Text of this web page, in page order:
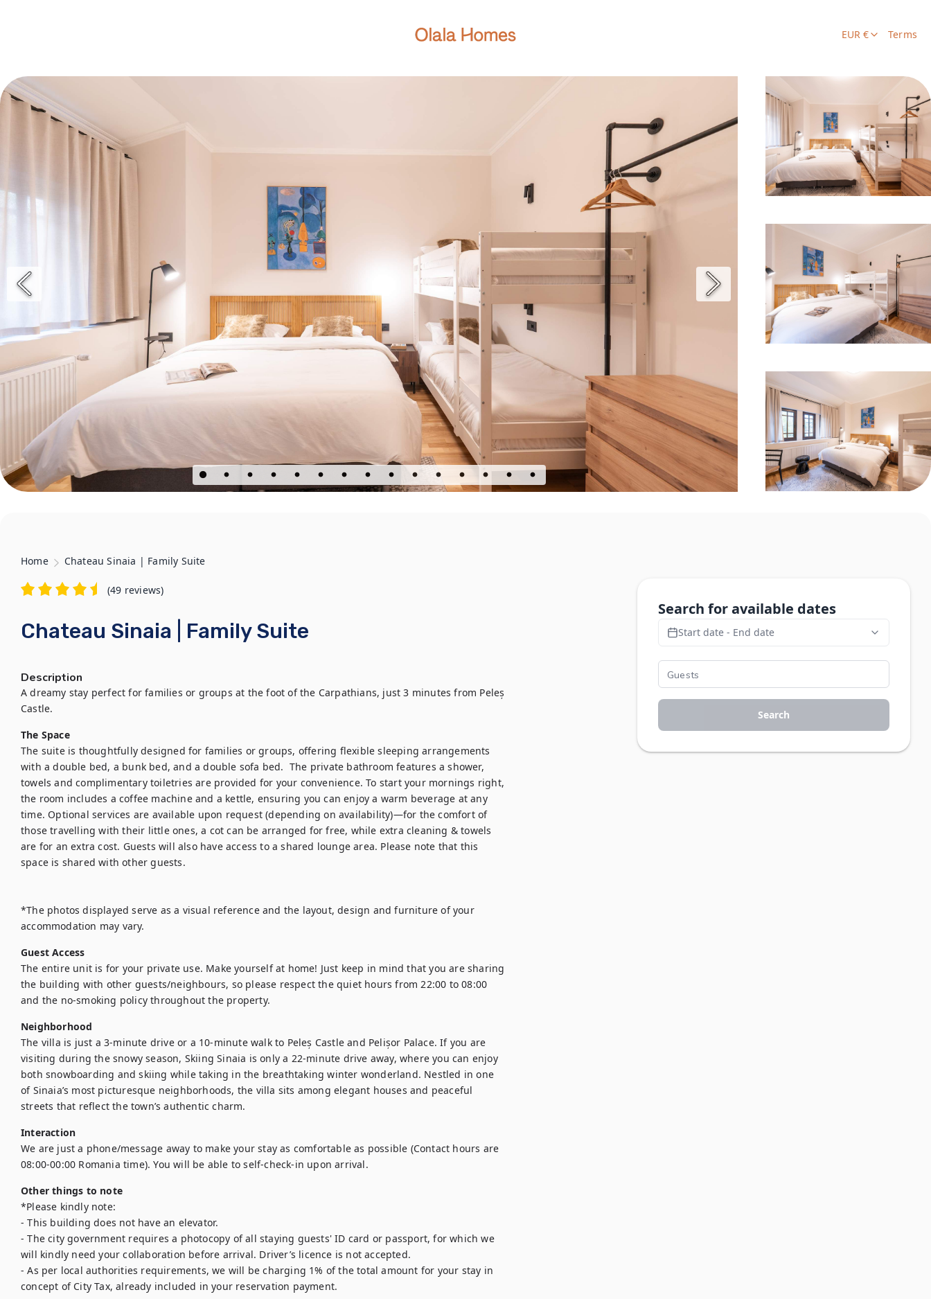
EUR € Terms
Home Chateau Sinaia | Family Suite
(49 reviews)
Chateau Sinaia | Family Suite
Description
A dreamy stay perfect for families or groups at the foot of the Carpathians, just 3 minutes from Peleș
The Space
The suite is thoughtfully designed for families or groups, offering flexible sleeping arrangements
with a double bed, a bunk bed, and a double sofa bed.  The private bathroom features a shower,
towels and complimentary toiletries are provided for your convenience. To start your mornings right,
the room includes a coffee machine and a kettle, ensuring you can enjoy a warm beverage at any
time. Optional services are available upon request (depending on availability)—for the comfort of
those travelling with their little ones, a cot can be arranged for free, while extra cleaning & towels
are for an extra cost. Guests will also have access to a shared lounge area. Please note that this
space is shared with other guests.
*The photos displayed serve as a visual reference and the layout, design and furniture of your
Guest Access
The entire unit is for your private use. Make yourself at home! Just keep in mind that you are sharing
the building with other guests/neighbours, so please respect the quiet hours from 22:00 to 08:00
and the no-smoking policy throughout the property.
Neighborhood
The villa is just a 3-minute drive or a 10-minute walk to Peleș Castle and Pelișor Palace. If you are
visiting during the snowy season, Skiing Sinaia is only a 22-minute drive away, where you can enjoy
both snowboarding and skiing while taking in the breathtaking winter wonderland. Nestled in one
of Sinaia’s most picturesque neighborhoods, the villa sits among elegant houses and peaceful
streets that reflect the town’s authentic charm.
Interaction
We are just a phone/message away to make your stay as comfortable as possible (Contact hours are
Other things to note
*Please kindly note:
- This building does not have an elevator.
- The city government requires a photocopy of all staying guests' ID card or passport, for which we
will kindly need your collaboration before arrival. Driver’s licence is not accepted.
- As per local authorities requirements, we will be charging 1% of the total amount for your stay in
concept of City Tax, already included in your reservation payment.
Search for available dates
Start date - End date
Search